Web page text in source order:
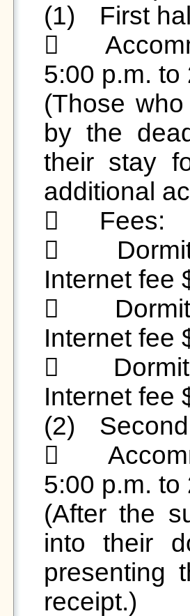
(1)	First half:
	Accommodation Period:2026/6/29 (Mon) from
5:00 p.m. to
(Those
by the
their stay
additional
	Fees:
	Dormitory I: Accommodation fee $2,000,
Internet fee
	Dormitory V: Accommodation fee $2,000,
Internet fee
	Dormitory VI: Accommodation fee $1,800,
Internet fee
(2)	Second half:
	Accommodation Period: 2026/8/1 (Sat) from
5:00 p.m. to
(After the
into their
presenting
receipt.)